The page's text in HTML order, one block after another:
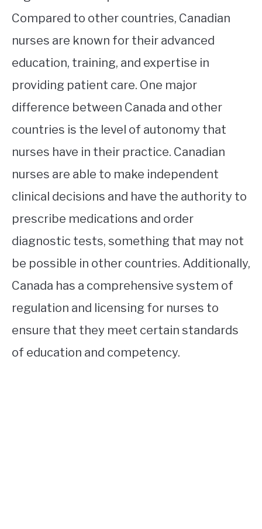
Compared to other countries, Canadian
nurses are known for their advanced
education, training, and expertise in
providing patient care. One major
difference between Canada and other
countries is the level of autonomy that
nurses have in their practice. Canadian
nurses are able to make independent
clinical decisions and have the authority to
prescribe medications and order
diagnostic tests, something that may not
be possible in other countries. Additionally,
Canada has a comprehensive system of
regulation and licensing for nurses to
ensure that they meet certain standards
of education and competency.